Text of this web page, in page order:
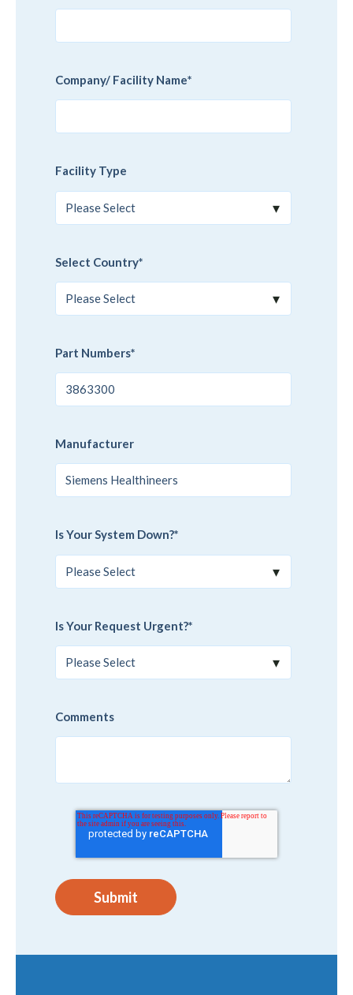
Company/ Facility Name*
Facility Type
Select Country*
Part Numbers*
Manufacturer
Is Your System Down?*
Is Your Request Urgent?*
Comments